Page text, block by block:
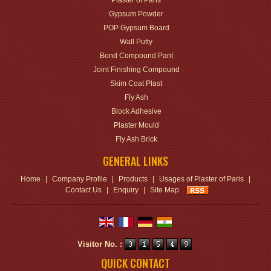
Gypsum Powder
POP Gypsum Board
Wall Putty
Bond Compound Pant
Joint Finishing Compound
Skim Coat Plast
Fly Ash
Block Adhesive
Plaster Mould
Fly Ash Brick
GENERAL LINKS
Home Company Profile Products Usages of Plaster of Paris
Contact Us
Enquiry Site Map
Visitor No. :
QUICK CONTACT